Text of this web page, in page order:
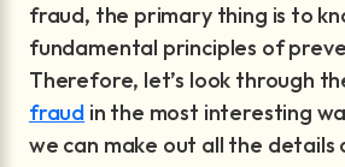
fraud, the primary thing is to
fundamental principles of
Therefore, let’s look through
fraud in the most interesting
we can make out all the details